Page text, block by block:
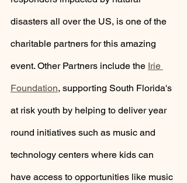
disasters all over the US, is one of the
charitable partners for this amazing
event. Other Partners include the Irie
Foundation, supporting South Florida's
at risk youth by helping to deliver year
round initiatives such as music and
technology centers where kids can
have access to opportunities like music